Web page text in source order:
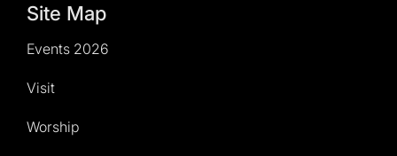
Site Map
Events 2026
Visit
Worship